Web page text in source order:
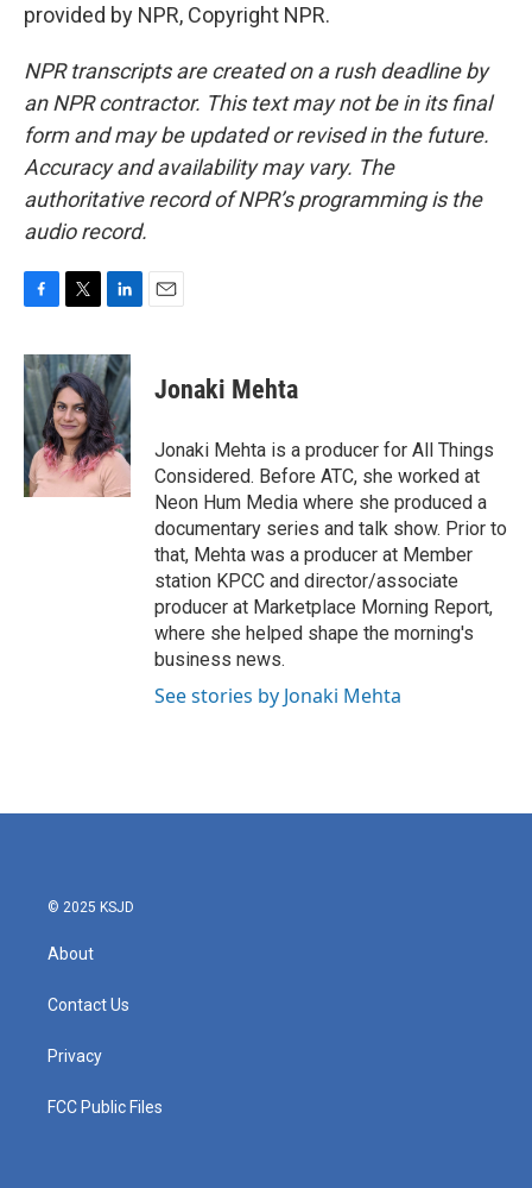
provided by NPR, Copyright NPR.
NPR transcripts are created on a rush deadline by
an NPR contractor. This text may not be in its final
form and may be updated or revised in the future.
Accuracy and availability may vary. The
authoritative record of NPR’s programming is the
audio record.
c
e
b
o
o
k
i
t
t
e
r
n
k
e
d
I
n
Jonaki Mehta
Jonaki Mehta is a producer for All Things
Considered. Before ATC, she worked at
Neon Hum Media where she produced a
documentary series and talk show. Prior to
that, Mehta was a producer at Member
station KPCC and director/associate
producer at Marketplace Morning Report,
where she helped shape the morning's
business news.
See stories by Jonaki Mehta
© 2025 KSJD
About
Contact Us
Privacy
FCC Public Files